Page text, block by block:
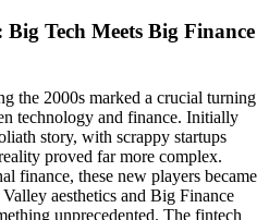
Tech Meets Big Finance
the 2000s marked a crucial turning
technology and finance. Initially
story, with scrappy startups
proved far more complex.
finance, these new players became
aesthetics and Big Finance
unprecedented. The fintech